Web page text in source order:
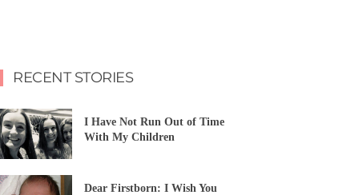
RECENT STORIES
I Have Not Run Out of Time
With My Children
Dear Firstborn: I Wish You